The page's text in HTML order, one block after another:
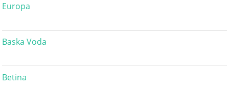
Europa
Baska Voda
Betina